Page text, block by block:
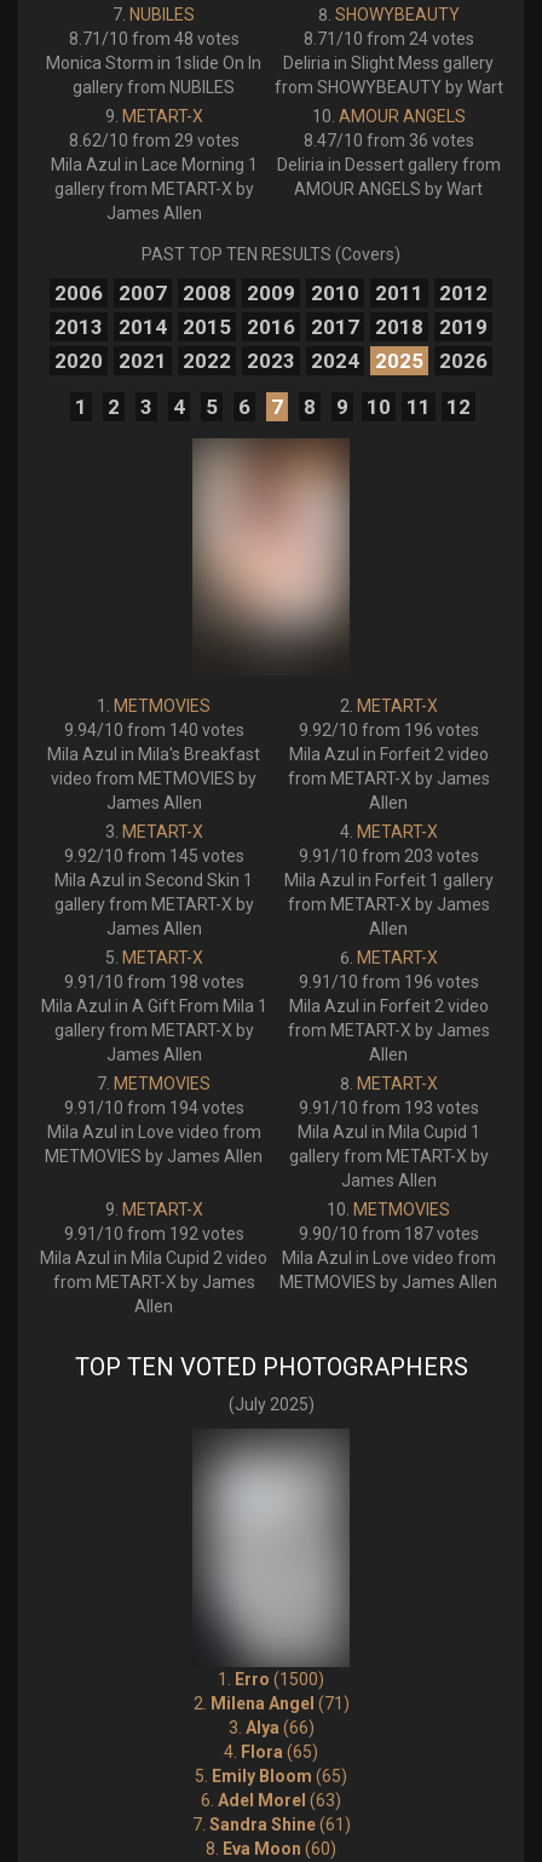
NUBILES
8.71/10 from 48 votes
Monica Storm in 1slide On In
gallery from NUBILES
SHOWYBEAUTY
8.71/10 from 24 votes
Deliria in Slight Mess gallery
from SHOWYBEAUTY by Wart
METART-X
8.62/10 from 29 votes
Mila Azul in Lace Morning 1
gallery from METART-X by
James Allen
AMOUR ANGELS
8.47/10 from 36 votes
Deliria in Dessert gallery from
AMOUR ANGELS by Wart
PAST TOP TEN RESULTS (Covers)
2006 2007 2008 2009 2010 2011
2012
2013
2014 2015 2016 2017 2018
2019
2020
2021 2022 2023 2024 2025
2026
1
2 3 4 5 6 7 8 9 10 11 12
METMOVIES
9.94/10 from 140 votes
Mila Azul in Mila's Breakfast
video from METMOVIES by
James Allen
METART-X
9.92/10 from 196 votes
Mila Azul in Forfeit 2 video
from METART-X by James
Allen
METART-X
9.92/10 from 145 votes
Mila Azul in Second Skin 1
gallery from METART-X by
James Allen
METART-X
9.91/10 from 203 votes
Mila Azul in Forfeit 1 gallery
from METART-X by James
Allen
METART-X
9.91/10 from 198 votes
Mila Azul in A Gift From Mila 1
gallery from METART-X by
James Allen
METART-X
9.91/10 from 196 votes
Mila Azul in Forfeit 2 video
from METART-X by James
Allen
METMOVIES
9.91/10 from 194 votes
Mila Azul in Love video from
METMOVIES by James Allen
METART-X
9.91/10 from 193 votes
Mila Azul in Mila Cupid 1
gallery from METART-X by
James Allen
METART-X
9.91/10 from 192 votes
Mila Azul in Mila Cupid 2 video
from METART-X by James
Allen
METMOVIES
9.90/10 from 187 votes
Mila Azul in Love video from
METMOVIES by James Allen
TOP TEN VOTED PHOTOGRAPHERS
(July 2025)
1. Erro (1500)
2.
Milena Angel (71)
3. Alya (66)
4. Flora (65)
5.
Emily Bloom (65)
6. Adel Morel (63)
7. Sandra Shine(61)
8.
Eva Moon (60)